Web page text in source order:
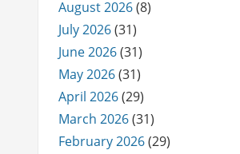
August 2026(8)
July 2026(31)
June 2026(31)
May 2026(31)
April 2026(29)
March 2026(31)
February 2026(29)